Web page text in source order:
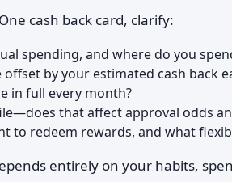
cash back card, clarify:
spending, and where do you
by your estimated cash back
in full every month?
that affect approval odds
to redeem rewards, and what
entirely on your habits,